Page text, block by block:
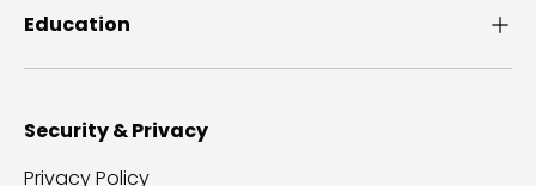
Education
Security & Privacy
Privacy Policy